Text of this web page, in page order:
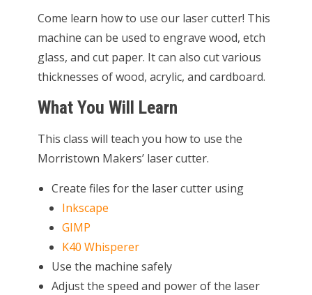
Come learn how to use our laser cutter! This
machine can be used to engrave wood, etch
glass, and cut paper. It can also cut various
thicknesses of wood, acrylic, and cardboard.
What You Will Learn
This class will teach you how to use the
Morristown Makers’ laser cutter.
Create files for the laser cutter using
Inkscape
GIMP
K40 Whisperer
Use the machine safely
Adjust the speed and power of the laser